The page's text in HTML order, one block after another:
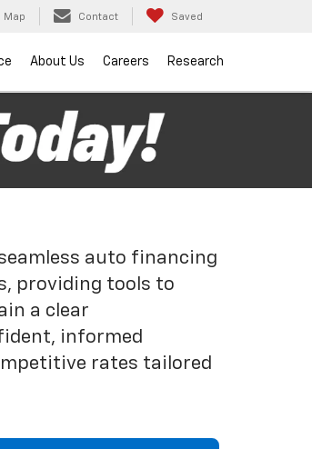
Map Contact Saved
About Us Careers Research
auto financing
providing tools to
a clear
informed
rates tailored